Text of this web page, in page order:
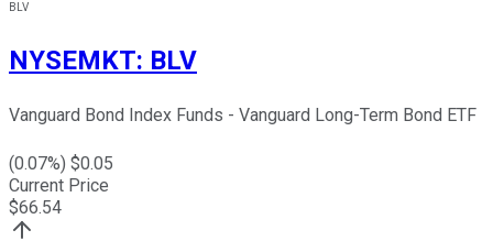
BLV
NYSEMKT: BLV
Vanguard Bond Index Funds - Vanguard Long-Term Bond ETF
(0.07%) $0.05
Current Price
$66.54